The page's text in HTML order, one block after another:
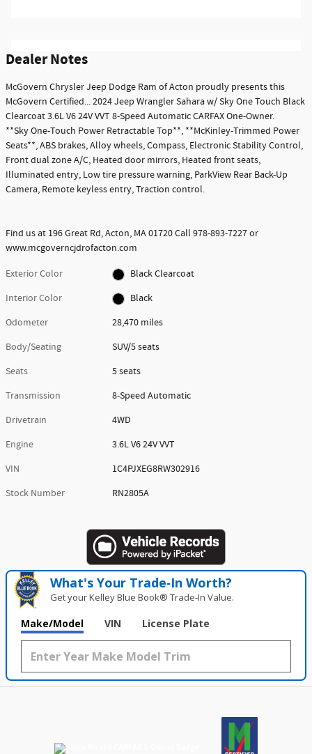
Dealer Notes
McGovern Chrysler Jeep Dodge Ram of Acton proudly presents this
McGovern Certified... 2024 Jeep Wrangler Sahara w/ Sky One Touch Black
Clearcoat 3.6L V6 24V VVT 8-Speed Automatic CARFAX One-Owner.
**Sky One-Touch Power Retractable Top**, **McKinley-Trimmed Power
Seats**, ABS brakes, Alloy wheels, Compass, Electronic Stability Control,
Front dual zone A/C, Heated door mirrors, Heated front seats,
Illuminated entry, Low tire pressure warning, ParkView Rear Back-Up
Camera, Remote keyless entry, Traction control.
Find us at 196 Great Rd, Acton, MA 01720 Call 978-893-7227 or
www.mcgoverncjdrofacton.com
Exterior Color
Black Clearcoat
Interior Color
Black
Odometer
28,470 miles
Body/Seating
SUV/5 seats
Seats
5 seats
Transmission
8-Speed Automatic
Drivetrain
4WD
Engine
3.6L V6 24V VVT
VIN
1C4PJXEG8RW302916
Stock Number
RN2805A
What's Your Trade‑In Worth?
Get your Kelley Blue Book® Trade‑In Value.
Make/Model VIN License Plate